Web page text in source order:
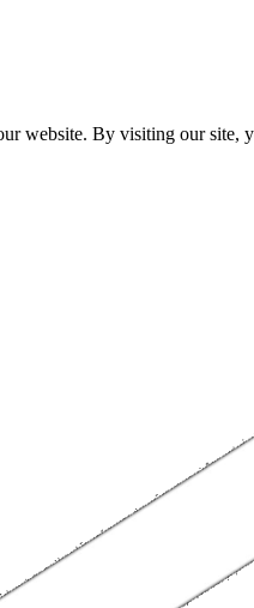
website. By visiting our site,